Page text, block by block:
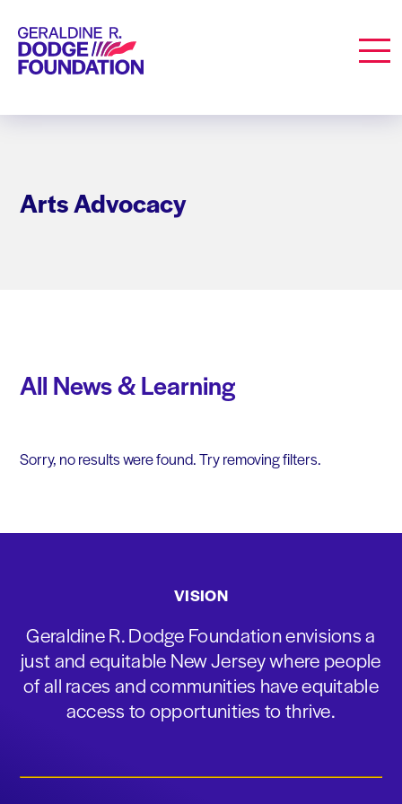
Geraldine R. Dodge Foundation
Arts Advocacy
All News & Learning
Sorry, no results were found. Try removing filters.
VISION
Geraldine R. Dodge Foundation envisions a
just and equitable New Jersey where people
of all races and communities have equitable
access to opportunities to thrive.